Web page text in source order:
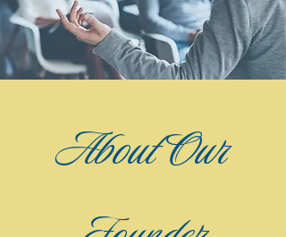
About Our